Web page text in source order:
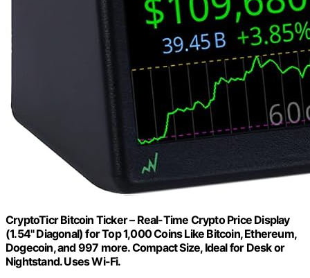
CryptoTicr Bitcoin Ticker – Real-Time Crypto Price Display
(1.54" Diagonal) for Top 1,000 Coins Like Bitcoin, Ethereum,
Dogecoin, and 997 more. Compact Size, Ideal for Desk or
Nightstand. Uses Wi-Fi.